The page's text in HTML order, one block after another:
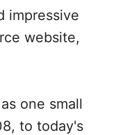
impressive
website,
one small
to today's